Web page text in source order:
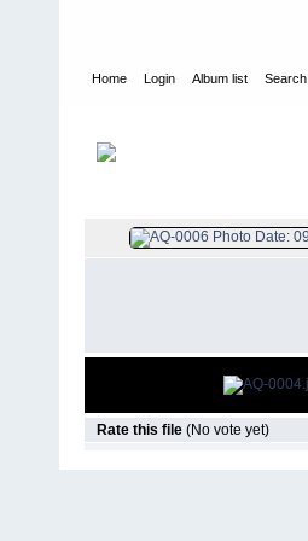
Home Login Album list Search
Rate this file (No vote yet)